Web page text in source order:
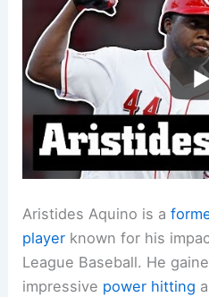
Aristides Aquino is a
player known for his
League Baseball. He
impressive power hitting